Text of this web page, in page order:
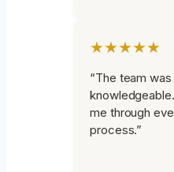
★★★★★
“The team
me through
process.”